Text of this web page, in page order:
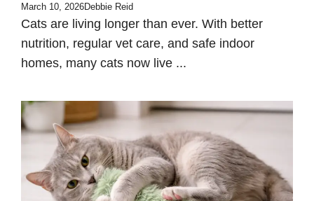
March 10, 2026Debbie Reid
Cats are living longer than ever. With better
nutrition, regular vet care, and safe indoor
homes, many cats now live ...